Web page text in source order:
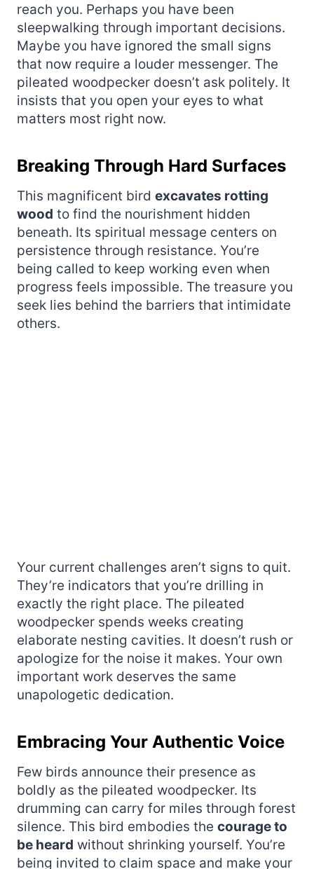
reach you. Perhaps you have been
sleepwalking through important decisions.
Maybe you have ignored the small signs
that now require a louder messenger. The
pileated woodpecker doesn’t ask politely. It
insists that you open your eyes to what
matters most right now.
Breaking Through Hard Surfaces
This magnificent bird excavates rotting
wood to find the nourishment hidden
beneath. Its spiritual message centers on
persistence through resistance. You’re
being called to keep working even when
progress feels impossible. The treasure you
seek lies behind the barriers that intimidate
others.
Your current challenges aren’t signs to quit.
They’re indicators that you’re drilling in
exactly the right place. The pileated
woodpecker spends weeks creating
elaborate nesting cavities. It doesn’t rush or
apologize for the noise it makes. Your own
important work deserves the same
unapologetic dedication.
Embracing Your Authentic Voice
Few birds announce their presence as
boldly as the pileated woodpecker. Its
drumming can carry for miles through forest
silence. This bird embodies the courage to
be heard without shrinking yourself. You’re
being invited to claim space and make your